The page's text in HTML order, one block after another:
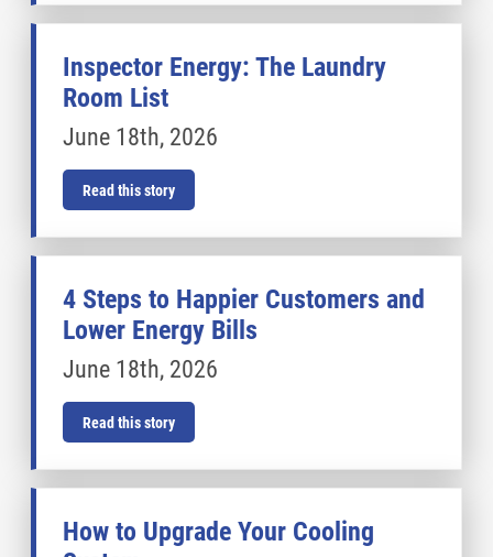
Inspector Energy: The Laundry
Room List
June 18th, 2026
Read this story
4 Steps to Happier Customers and
Lower Energy Bills
June 18th, 2026
Read this story
How to Upgrade Your Cooling